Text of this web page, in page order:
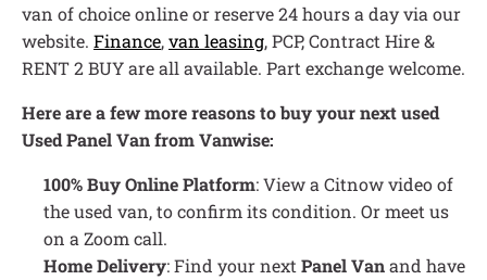
van of choice online or reserve 24 hours a day via our
website. Finance,van leasing, PCP, Contract Hire &
RENT 2 BUY are all available. Part exchange welcome.
Here are a few more reasons to buy your next used
Used Panel Van from Vanwise:
100% Buy Online Platform: View a Citnow video of
the used van, to confirm its condition. Or meet us
on a Zoom call.
Home Delivery: Find your nextPanel Vanand have